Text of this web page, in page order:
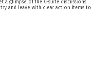
a glimpse of the C-suite discussions
and leave with clear action items to